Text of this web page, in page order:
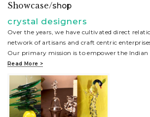
Showcase/shop
crystal designers
Over the years, we have cultivated direct
network of artisans and craft centric
Our primary mission is to empower the Indian
Read More >